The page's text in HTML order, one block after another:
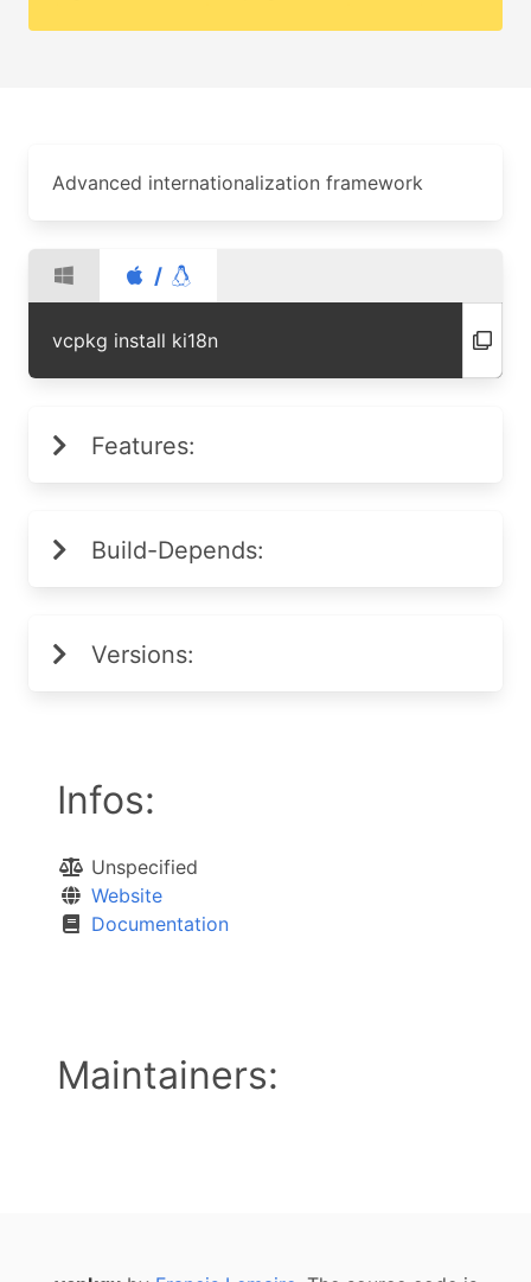
Advanced internationalization framework
/
vcpkg install ki18n
Features:
Build-Depends:
Versions:
Infos:
Unspecified
Website
Documentation
Maintainers: